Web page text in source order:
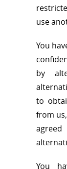
use
You
by
to
from
You